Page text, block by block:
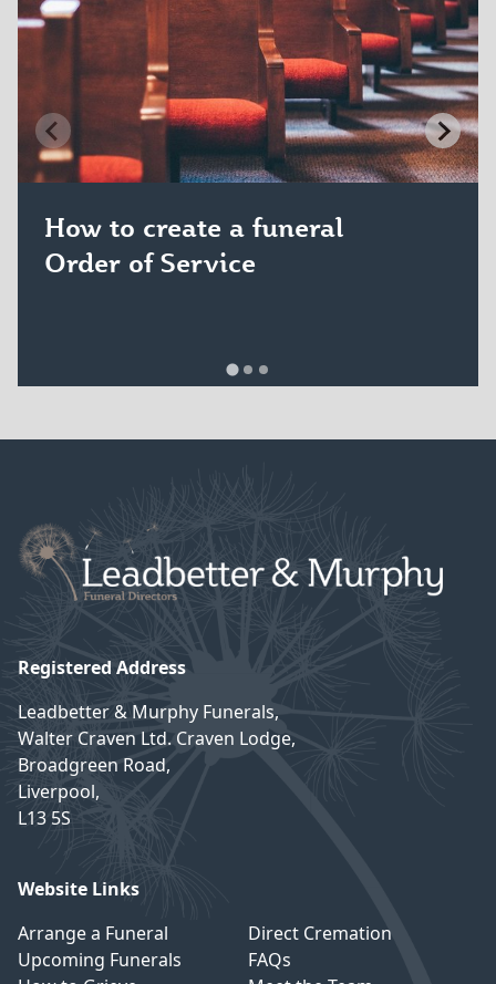
How to create a funeral
Order of Service
Registered Address
Leadbetter & Murphy Funerals,
Walter Craven Ltd. Craven Lodge,
Broadgreen Road,
Liverpool,
L13 5S
Website Links
Arrange a Funeral
Upcoming Funerals
Direct Cremation
FAQs